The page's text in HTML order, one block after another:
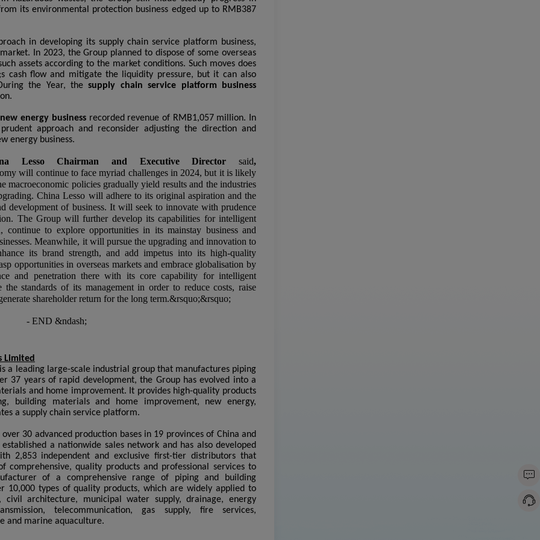
its environmental protection business edged up to RMB387
in developing its supply chain service platform business,
In 2023, the Group planned to dispose of some overseas
assets according to the market conditions. Such moves does
cash flow and mitigate the liquidity pressure, but it can also
the Year, thesupply chain service platform business
new energy businessrecorded revenue of RMB1,057 million. In
approach and reconsider adjusting the direction and
energy business.
Lesso Chairman and Executive Director said,
will continue to face myriad challenges in 2024, but it is likely
macroeconomic policies gradually yield results and the industries
China Lesso will adhere to its original aspiration and the
development of business. It will seek to innovate with prudence
The Group will further develop its capabilities for intelligent
continue to explore opportunities in its mainstay business and
Meanwhile, it will pursue the upgrading and innovation to
its brand strength, and add impetus into its high-quality
opportunities in overseas markets and embrace globalisation by
and penetration there with its core capability for intelligent
standards of its management in order to reduce costs, raise
shareholder return for the long term.&rsquo;&rsquo;
- END &ndash;
Limited
a leading large-scale industrial group that manufactures piping
37 years of rapid development, the Group has evolved into a
and home improvement. It provides high-quality products
building materials and home improvement, new energy,
a supply chain service platform.
30 advanced production bases in 19 provinces of China and
a nationwide sales network and has also developed
2,853 independent and exclusive first-tier distributors that
comprehensive, quality products and professional services to
of a comprehensive range of piping and building
10,000 types of quality products, which are widely applied to
civil architecture, municipal water supply, drainage, energy
telecommunication, gas supply, fire services,
and marine aquaculture.